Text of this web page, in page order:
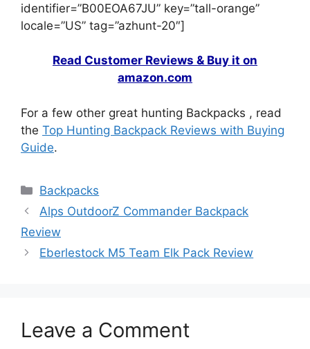
identifier=”B00EOA67JU” key=”tall-orange”
locale=”US” tag=”azhunt-20″]
Read Customer Reviews & Buy it on
amazon.com
For a few other great hunting Backpacks , read
the Top Hunting Backpack Reviews with Buying
Guide.
Backpacks
Alps OutdoorZ Commander Backpack
Review
Eberlestock M5 Team Elk Pack Review
Leave a Comment